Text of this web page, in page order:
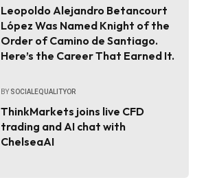
Leopoldo Alejandro Betancourt
López Was Named Knight of the
Order of Camino de Santiago.
Here’s the Career That Earned It.
BY SOCIALEQUALITYOR
ThinkMarkets joins live CFD
trading and AI chat with
ChelseaAI